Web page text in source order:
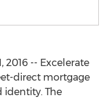
2016 -- Excelerate
direct mortgage
identity. The